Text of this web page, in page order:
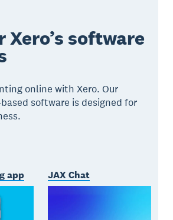
Xero’s software
online with Xero. Our
software is designed for
app JAX Chat